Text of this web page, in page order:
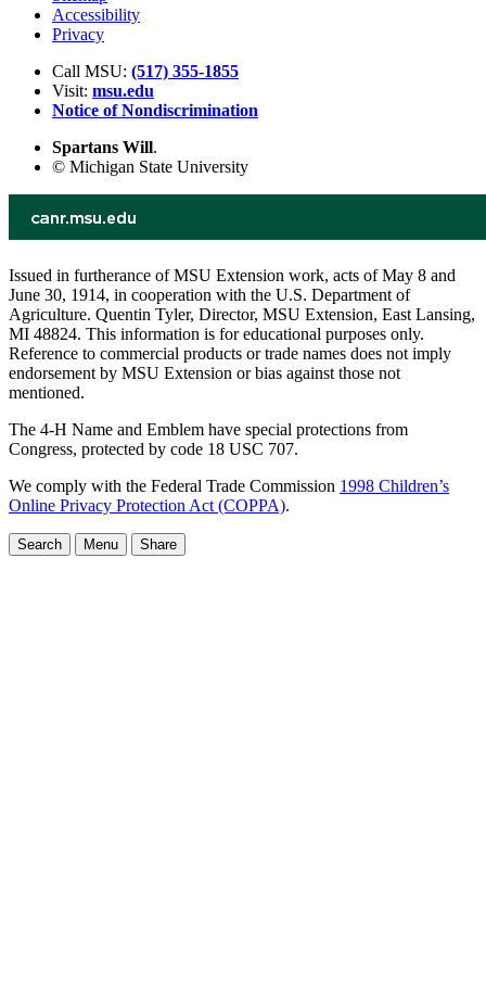
Accessibility
Privacy
Call MSU: (517) 355-1855
Visit: msu.edu
Notice of Nondiscrimination
Spartans Will.
© Michigan State University
Issued in furtherance of MSU Extension work, acts of May 8 and
June 30, 1914, in cooperation with the U.S. Department of
Agriculture. Quentin Tyler, Director, MSU Extension, East Lansing,
MI 48824. This information is for educational purposes only.
Reference to commercial products or trade names does not imply
endorsement by MSU Extension or bias against those not
mentioned.
The 4-H Name and Emblem have special protections from
Congress, protected by code 18 USC 707.
We comply with the Federal Trade Commission 1998 Children’s
Online Privacy Protection Act (COPPA).
Search Menu Share